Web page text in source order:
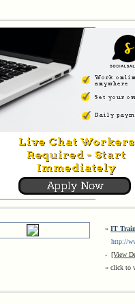
» IT
http://
- [View
« click to